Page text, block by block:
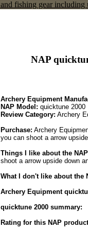
NAP
Archery Equipment
NAP Model: quicktune 2000
Review Category: Archery
Purchase: Archery
you can shoot a arrow
Things I like about the
shoot a arrow upside down
What I don't like about the
Archery Equipment
quicktune 2000 summary:
Rating for this NAP